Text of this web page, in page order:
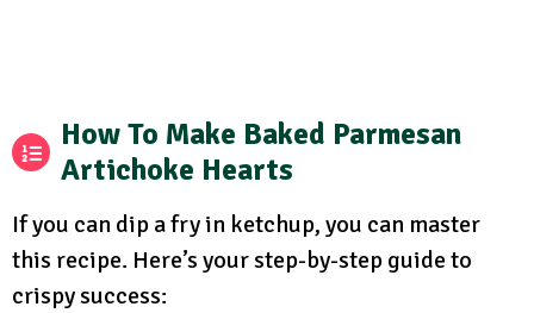
How To Make Baked Parmesan
Artichoke Hearts
If you can dip a fry in ketchup, you can master
this recipe. Here’s your step-by-step guide to
crispy success: